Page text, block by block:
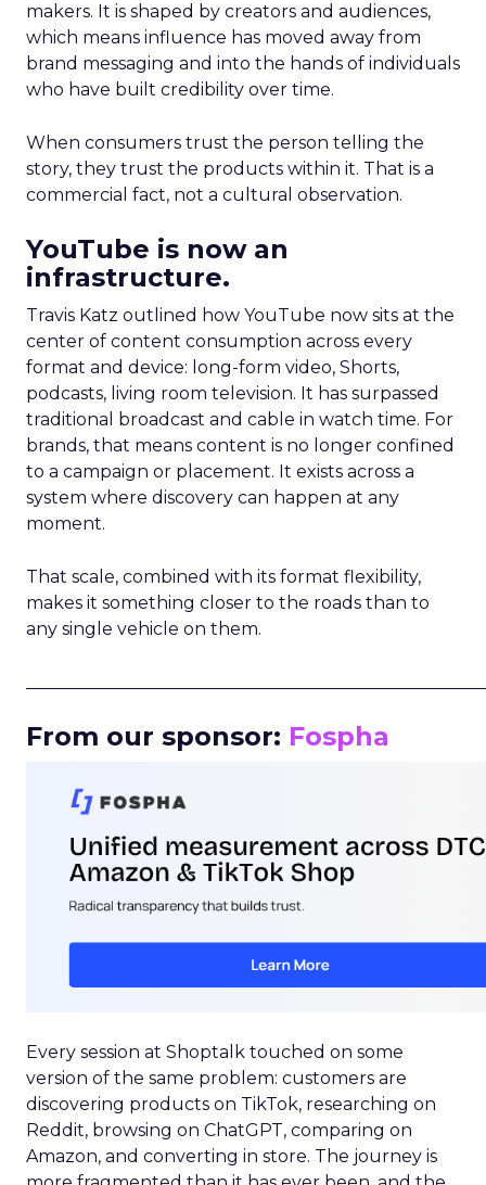
makers. It is shaped by creators and audiences,
which means influence has moved away from
brand messaging and into the hands of individuals
who have built credibility over time.
When consumers trust the person telling the
story, they trust the products within it. That is a
commercial fact, not a cultural observation.
YouTube is now an
infrastructure.
Travis Katz outlined how YouTube now sits at the
center of content consumption across every
format and device: long-form video, Shorts,
podcasts, living room television. It has surpassed
traditional broadcast and cable in watch time. For
brands, that means content is no longer confined
to a campaign or placement. It exists across a
system where discovery can happen at any
moment.
That scale, combined with its format flexibility,
makes it something closer to the roads than to
any single vehicle on them.
From our sponsor: Fospha
Every session at Shoptalk touched on some
version of the same problem: customers are
discovering products on TikTok, researching on
Reddit, browsing on ChatGPT, comparing on
Amazon, and converting in store. The journey is